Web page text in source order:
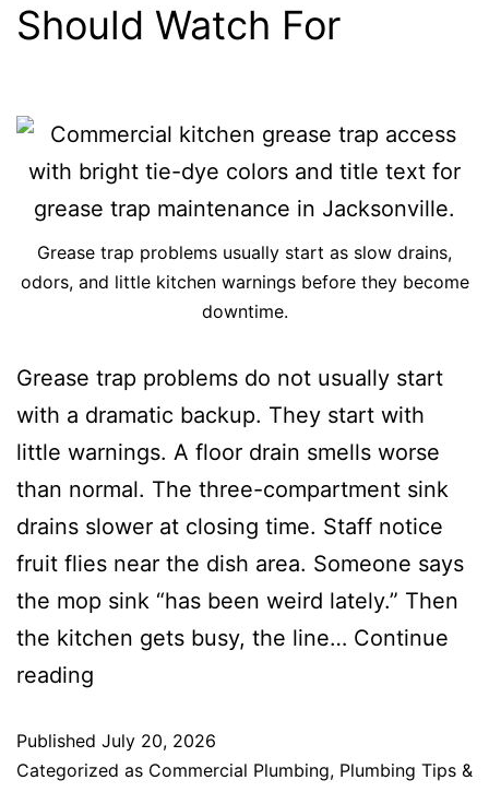
Should Watch For
Grease trap problems usually start as slow drains,
odors, and little kitchen warnings before they become
downtime.
Grease trap problems do not usually start
with a dramatic backup. They start with
little warnings. A floor drain smells worse
than normal. The three-compartment sink
drains slower at closing time. Staff notice
fruit flies near the dish area. Someone says
the mop sink “has been weird lately.” Then
the kitchen gets busy, the line… Continue
reading
Published July 20, 2026
Categorized as Commercial Plumbing, Plumbing Tips &